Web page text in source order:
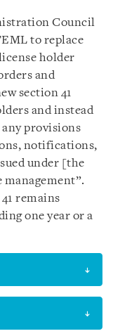
Council
to replace
holder
and
section 41
and instead
provisions
notifications,
under [the
remains
one year or a